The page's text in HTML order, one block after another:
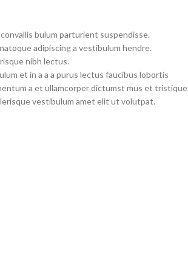
bulum parturient suspendisse.
adipiscing a vestibulum hendre.
nibh lectus.
et in a a a purus lectus faucibus lobortis
a et ullamcorper dictumst mus et tristique
vestibulum amet elit ut volutpat.